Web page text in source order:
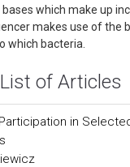
bases which make up
makes use of the
which bacteria.
of Articles
in